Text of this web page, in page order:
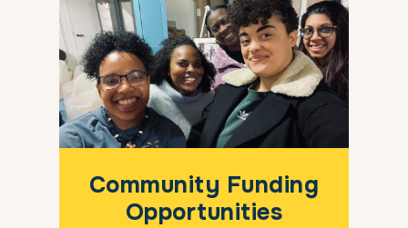
Community Funding
Opportunities